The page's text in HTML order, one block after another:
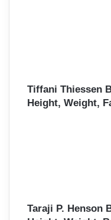
Tiffani Thiessen
Height, Weight,
Taraji P. Henson